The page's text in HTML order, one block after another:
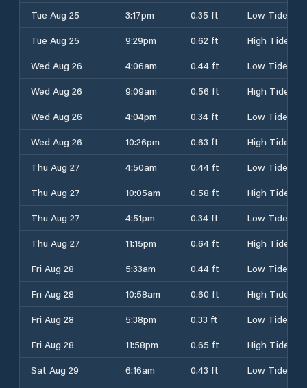
Tue Aug 25
3:17pm 0.35 ft
Low Tide
Tue Aug 25
9:29pm 0.62 ft
High Tide
Wed Aug 26
4:06am 0.44 ft
Low Tide
Wed Aug 26
9:09am 0.56 ft
High Tide
Wed Aug 26
4:04pm 0.34 ft
Low Tide
Wed Aug 26
10:26pm 0.63 ft
High Tide
Thu Aug 27
4:50am 0.44 ft
Low Tide
Thu Aug 27
10:05am 0.58 ft
High Tide
Thu Aug 27
4:51pm 0.34 ft
Low Tide
Thu Aug 27
11:15pm 0.64 ft
High Tide
Fri Aug 28
5:33am 0.44 ft
Low Tide
Fri Aug 28
10:58am 0.60 ft
High Tide
Fri Aug 28
5:38pm 0.33 ft
Low Tide
Fri Aug 28
11:58pm 0.65 ft
High Tide
Sat Aug 29
6:16am 0.43 ft
Low Tide